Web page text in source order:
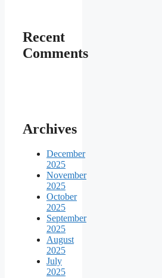
Recent
Comments
Archives
December
2025
November
2025
October
2025
September
2025
August
2025
July
2025